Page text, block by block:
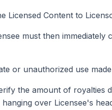
Licensed Content to
must then immediately
or unauthorized use
the amount of royalties
over Licensee's